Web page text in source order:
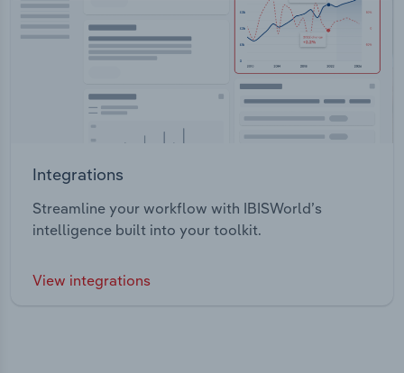
Integrations
Streamline your workflow with IBISWorld’s
intelligence built into your toolkit.
View integrations